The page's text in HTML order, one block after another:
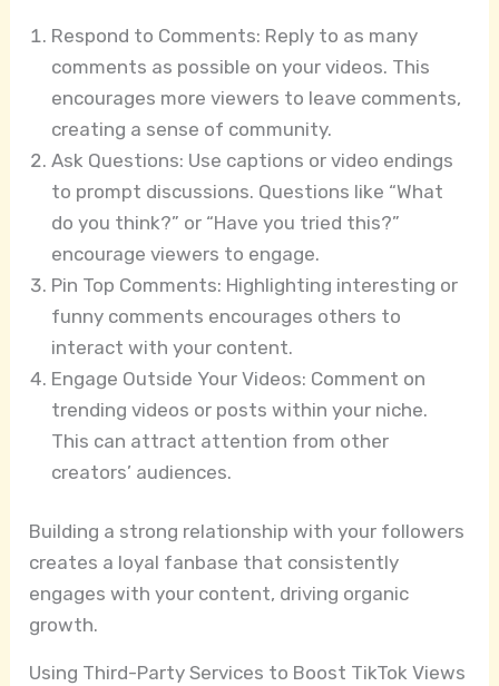
Respond to Comments: Reply to as many
comments as possible on your videos. This
encourages more viewers to leave comments,
creating a sense of community.
Ask Questions: Use captions or video endings
to prompt discussions. Questions like “What
do you think?” or “Have you tried this?”
encourage viewers to engage.
Pin Top Comments: Highlighting interesting or
funny comments encourages others to
interact with your content.
Engage Outside Your Videos: Comment on
trending videos or posts within your niche.
This can attract attention from other
creators’ audiences.
Building a strong relationship with your followers
creates a loyal fanbase that consistently
engages with your content, driving organic
growth.
Using Third-Party Services to Boost TikTok Views